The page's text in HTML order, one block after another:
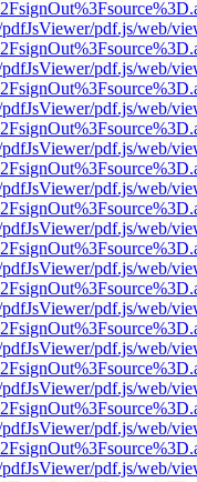
pdf.js/web/
pdf.js/web/
pdf.js/web/
pdf.js/web/
pdf.js/web/
pdf.js/web/
pdf.js/web/
pdf.js/web/
pdf.js/web/
pdf.js/web/
pdf.js/web/
pdf.js/web/